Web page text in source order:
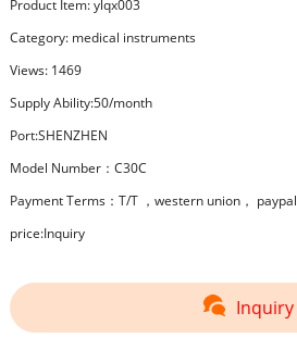
Product Item: ylqx003
Category: medical instruments
Views: 1469
Supply Ability:50/month
Port:SHENZHEN
Model Number：C30C
Payment Terms：T/T ，western union， paypal
price:Inquiry
Inquiry